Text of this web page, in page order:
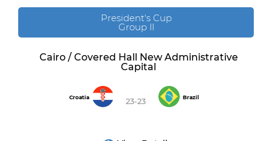
President's Cup
Group II
Cairo / Covered Hall New Administrative
Capital
Croatia 23-23 Brazil